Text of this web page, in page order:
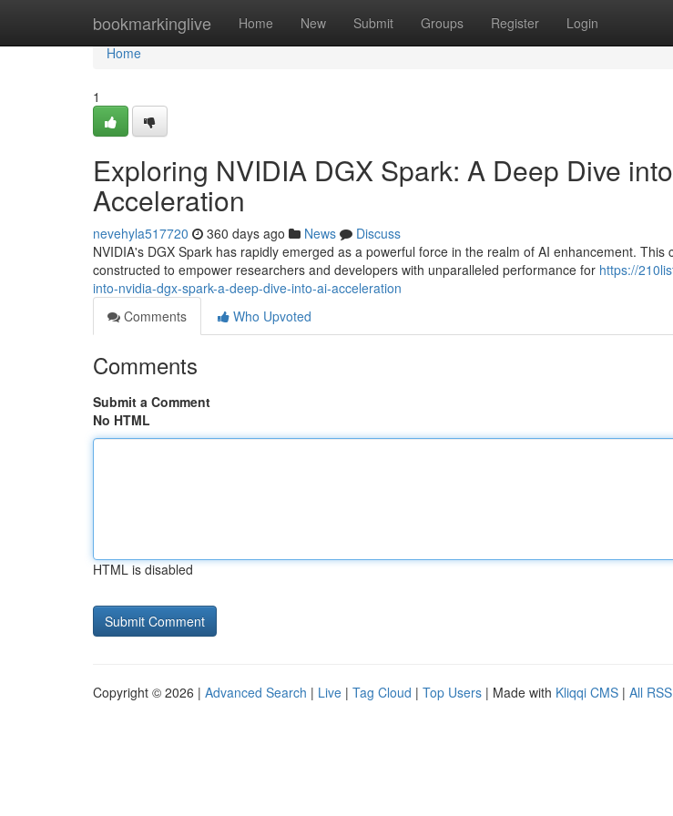
bookmarkinglive Home New Submit Groups Register Login
Home
Home
1
Exploring NVIDIA DGX Spark: A Deep Dive
Acceleration
nevehyla517720 360 days ago News
Discuss
NVIDIA's DGX Spark has rapidly emerged as a powerful force in the realm of AI enhancement. This
constructed to empower researchers and developers with unparalleled performance for https://
into-nvidia-dgx-spark-a-deep-dive-into-ai-acceleration
Comments
Who Upvoted
Comments
Submit a Comment
No HTML
HTML is disabled
Copyright © 2026 | Advanced Search | Live | Tag Cloud | Top Users | Made with Kliqqi CMS | All